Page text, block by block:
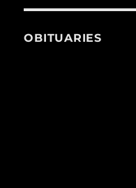
OBITUARIES